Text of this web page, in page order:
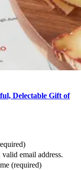
Delectable Gift of
valid email address.
(required)